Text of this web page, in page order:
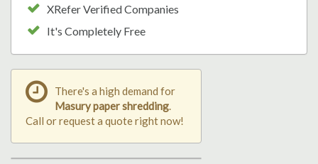
XRefer Verified Companies
It's Completely Free
There's a high demand for
Masury paper shredding.
Call or request a quote right now!